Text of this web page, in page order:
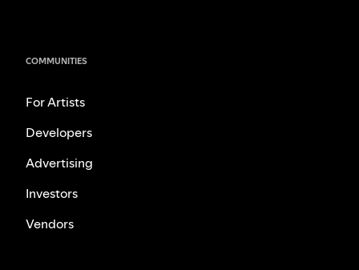
COMMUNITIES
For Artists
Developers
Advertising
Investors
Vendors